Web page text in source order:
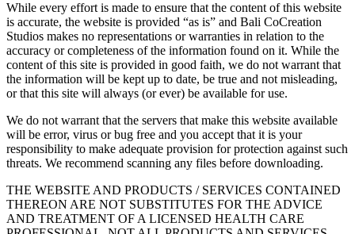
While every effort is made to ensure that the content of this website
is accurate, the website is provided “as is” and Bali CoCreation
Studios makes no representations or warranties in relation to the
accuracy or completeness of the information found on it. While the
content of this site is provided in good faith, we do not warrant that
the information will be kept up to date, be true and not misleading,
or that this site will always (or ever) be available for use.
We do not warrant that the servers that make this website available
will be error, virus or bug free and you accept that it is your
responsibility to make adequate provision for protection against such
threats. We recommend scanning any files before downloading.
THE WEBSITE AND PRODUCTS / SERVICES CONTAINED
THEREON ARE NOT SUBSTITUTES FOR THE ADVICE
AND TREATMENT OF A LICENSED HEALTH CARE